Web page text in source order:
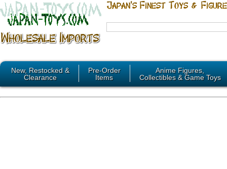
New, Restocked &
Clearance
Pre-Order
Items
Anime Figures,
Collectibles & Game Toys